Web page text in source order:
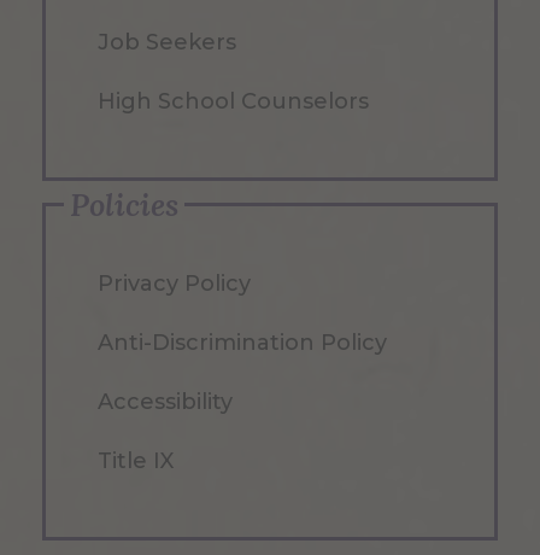
Job Seekers
High School Counselors
Policies
Privacy Policy
Anti-Discrimination Policy
Accessibility
Title IX